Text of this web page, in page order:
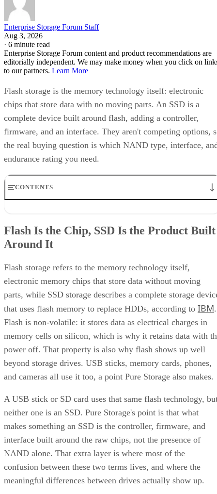
Enterprise Storage Forum Staff
Aug 3, 2026
· 6 minute read
Enterprise Storage Forum content and product recommendations are
editorially independent. We may make money when you click on
to our partners. Learn More
Flash storage is the memory technology itself: electronic
chips that store data with no moving parts. An SSD is a
complete device built around flash, adding a controller,
firmware, and an interface. They aren't competing options,
the real buying question is which NAND type, interface,
endurance rating you need.
CONTENTS
What an SSD Adds Beyond the NAND Chips
Interface, Form Factor, and Endurance Ratings
Takeaway: Ask About NAND Type, Interface, and Endurance, Not
"Flash vs. SSD"
Flash Is the Chip, SSD Is the Product Built
Around It
Flash storage refers to the memory technology itself,
electronic memory chips that store data without moving
parts, while SSD storage describes a complete storage
that uses flash memory to replace HDDs, according to IBM.
Flash is non-volatile: it stores data as electrical charges in
memory cells on silicon, which is why it retains data with
power off. That property is also why flash shows up well
beyond storage drives. USB sticks, memory cards, phones,
and cameras all use it too, a point Pure Storage also makes.
A USB stick or SD card uses that same flash technology,
neither one is an SSD. Pure Storage's point is that what
makes something an SSD is the controller, firmware, and
interface built around the raw chips, not the presence of
NAND alone. That extra layer is where most of the
confusion between these two terms lives, and where the
meaningful differences between drives actually show up.